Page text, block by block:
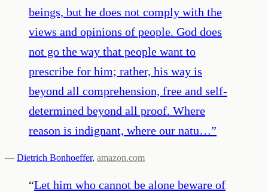
beings, but he does not comply with the
views and opinions of people. God does
not go the way that people want to
prescribe for him; rather, his way is
beyond all comprehension, free and self-
determined beyond all proof. Where
reason is indignant, where our natu…”
— Dietrich Bonhoeffer, amazon.com
“Let him who cannot be alone beware of